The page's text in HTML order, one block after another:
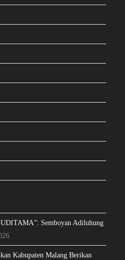
Semboyan Adiluhung
Kabupaten Malang Berikan